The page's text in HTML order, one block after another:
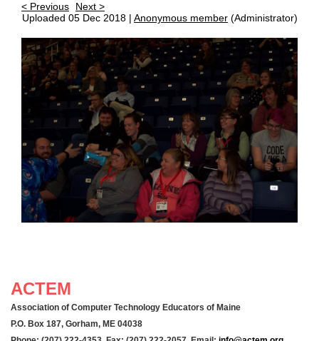
< Previous
Next >
Uploaded 05 Dec 2018 | Anonymous member (Administrator)
ACTEM
Association of Computer Technology Educators of Maine
P.O. Box 187, Gorham, ME 04038